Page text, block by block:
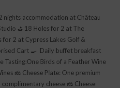
nights accommodation at Château
⛳ 18 Holes for 2 at The
for 2 at Cypress Lakes Golf &
Cart 🍳 Daily buffet breakfast
Tasting:One Birds of a Feather Wine
🧀 Cheese Plate: One premium
cheese 🧀 Cheese